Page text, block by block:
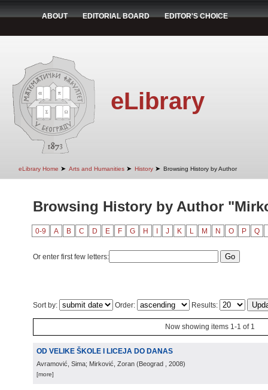
ABOUT EDITORIAL BOARD EDITOR'S CHOICE
eLibrary
eLibrary Home ➤ Arts and Humanities ➤ History ➤ Browsing History by Author
Browsing History by Author
0-9 A B C D E F G H J K L M N O P Q
Or enter first few letters:
Sort by: Order: Results:
Now showing items 1-1 of 1
OD VELIKE ŠKOLE I LICEJA DO DANAS
Avramović, Sima; Mirković, Zoran (Beograd , 2008)
[more]